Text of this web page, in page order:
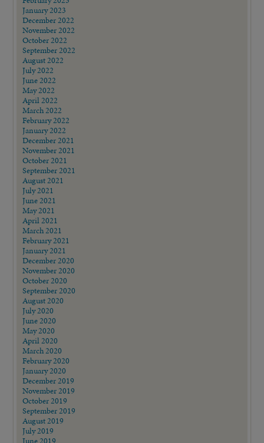
January 2023
December 2022
November 2022
October 2022
September 2022
August 2022
July 2022
June 2022
May 2022
April 2022
March 2022
February 2022
January 2022
December 2021
November 2021
October 2021
September 2021
August 2021
July 2021
June 2021
May 2021
April 2021
March 2021
February 2021
January 2021
December 2020
November 2020
October 2020
September 2020
August 2020
July 2020
June 2020
May 2020
April 2020
March 2020
February 2020
January 2020
December 2019
November 2019
October 2019
September 2019
August 2019
July 2019